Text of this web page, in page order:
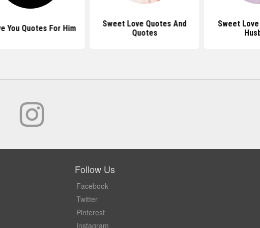
You Quotes For Him
Sweet Love Quotes And
Quotes
Sweet
Follow Us
Facebook
Twitter
Pinterest
Instagram